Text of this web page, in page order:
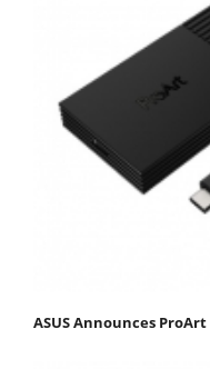
ASUS Announces ProArt